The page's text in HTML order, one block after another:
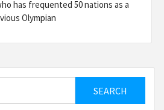
has frequented 50 nations as a
Olympian